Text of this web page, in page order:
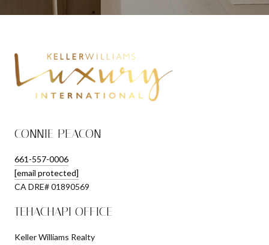
CONNIE PEACON
661-557-0006
[email protected]
​​​​​​​CA DRE# 01890569
TEHACHAPI OFFICE
Keller Williams Realty